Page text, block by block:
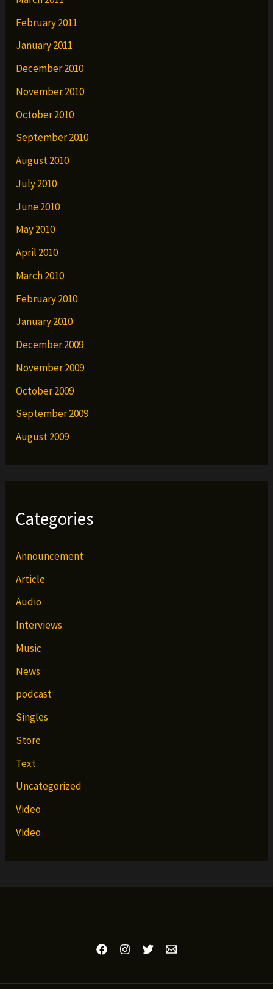
February 2011
January 2011
December 2010
November 2010
October 2010
September 2010
August 2010
July 2010
June 2010
May 2010
April 2010
March 2010
February 2010
January 2010
December 2009
November 2009
October 2009
September 2009
August 2009
Categories
Announcement
Article
Audio
Interviews
Music
News
podcast
Singles
Store
Text
Uncategorized
Video
Video